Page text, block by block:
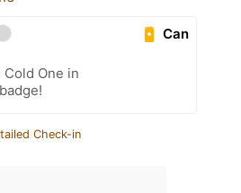
Can
Cold One in
Check-in